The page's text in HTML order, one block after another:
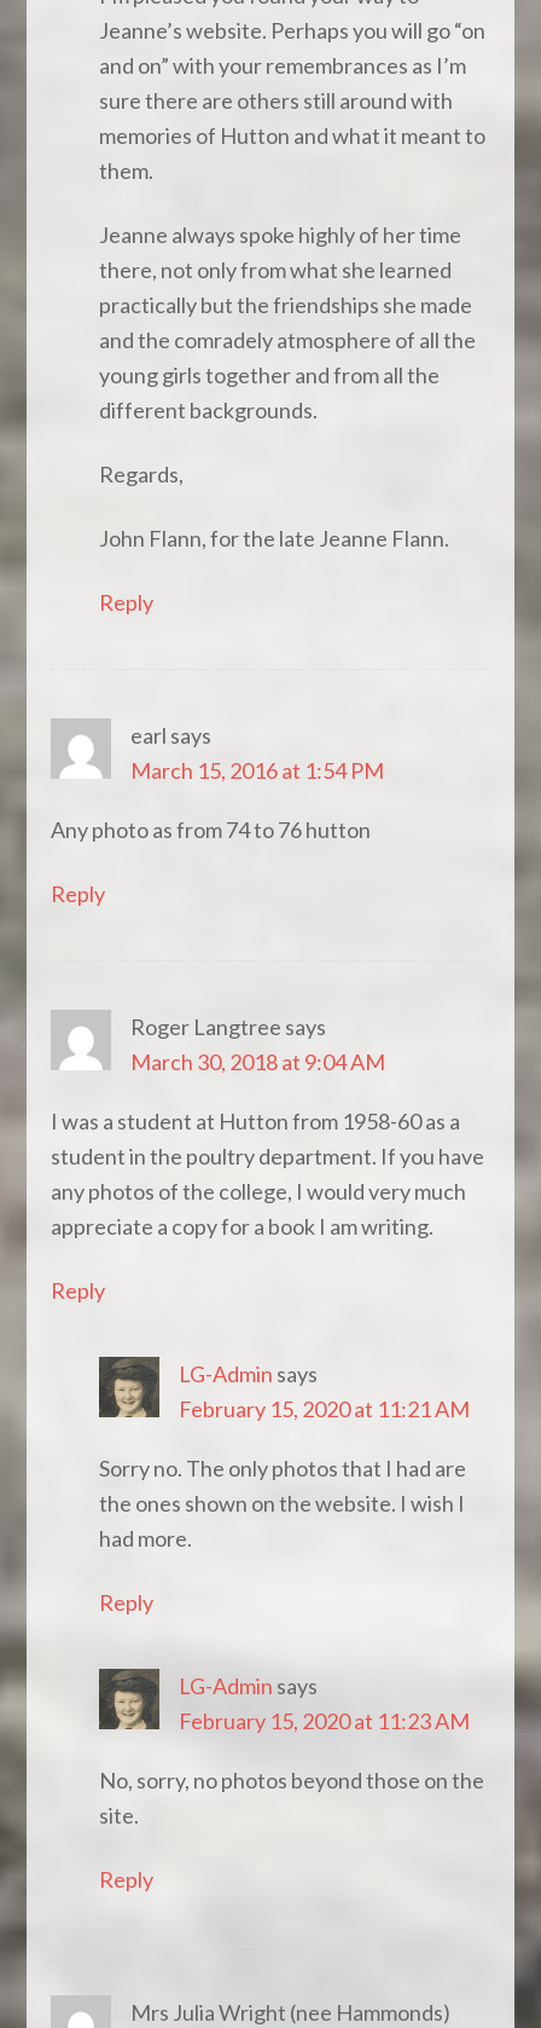
Jeanne’s website. Perhaps you will go “on
and on” with your remembrances as I’m
sure there are others still around with
memories of Hutton and what it meant to
them.
Jeanne always spoke highly of her time
there, not only from what she learned
practically but the friendships she made
and the comradely atmosphere of all the
young girls together and from all the
different backgrounds.
Regards,
John Flann, for the late Jeanne Flann.
Reply
earl says
March 15, 2016 at 1:54 PM
Any photo as from 74 to 76 hutton
Reply
Roger Langtree says
March 30, 2018 at 9:04 AM
I was a student at Hutton from 1958-60 as a
student in the poultry department. If you have
any photos of the college, I would very much
appreciate a copy for a book I am writing.
Reply
LG-Admin says
February 15, 2020 at 11:21 AM
Sorry no. The only photos that I had are
the ones shown on the website. I wish I
had more.
Reply
LG-Admin says
February 15, 2020 at 11:23 AM
No, sorry, no photos beyond those on the
site.
Reply
Mrs Julia Wright (nee Hammonds)